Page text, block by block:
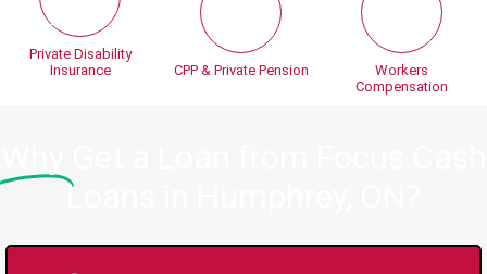
Private Disability
Insurance
CPP & Private Pension
Workers
Compensation
Loans in Humphrey, ON?